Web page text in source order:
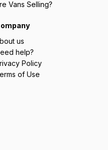
Vans Selling?
us
help?
Policy
of Use